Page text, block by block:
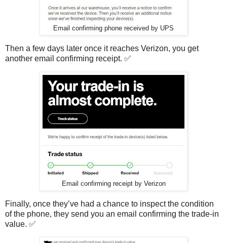
Email confirming phone received by UPS
Then a few days later once it reaches Verizon, you get
another email confirming receipt. ✅
Email confirming receipt by Verizon
Finally, once they’ve had a chance to inspect the condition
of the phone, they send you an email confirming the trade-in
value. ✅